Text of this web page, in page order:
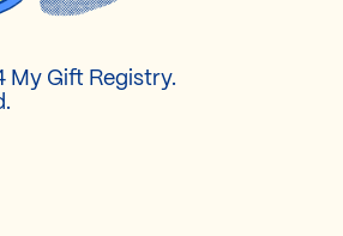
Gift Registry.